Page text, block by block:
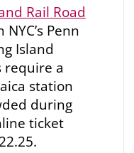
Rail Road
Penn
Island
require a
station
during
ticket